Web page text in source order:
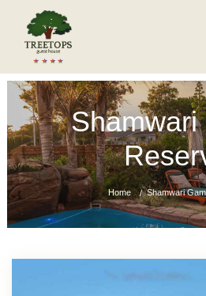
Shamwari
Home Shamwari